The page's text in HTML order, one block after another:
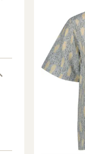
stars
Men's
to